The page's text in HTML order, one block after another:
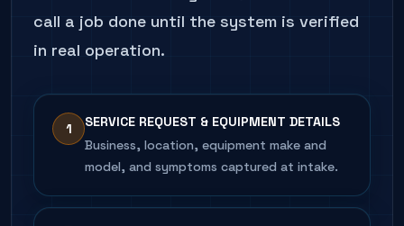
call a job done until the system is verified
in real operation.
1
SERVICE REQUEST & EQUIPMENT DETAILS
Business, location, equipment make and
model, and symptoms captured at intake.